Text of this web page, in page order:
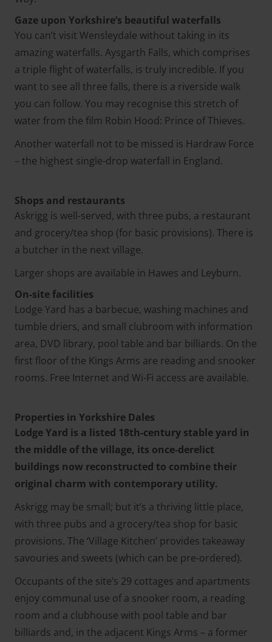
Gaze upon Yorkshire’s beautiful waterfalls
You can’t visit Wensleydale without taking in its
amazing waterfalls. Aysgarth Falls, which comprises
a triple flight of waterfalls, is truly incredible. If you
want to see all three falls, there is a riverside walk
you can follow. You may recognise this stretch of
water from the film Robin Hood: Prince of Thieves.
Another waterfall not to be missed is Hardraw Force
– the highest single-drop waterfall in England.
Shops and restaurants
Askrigg is well-served, with three pubs, a restaurant
and grocery/tea shop (for basic provisions). There is
a butcher in the next village.
Larger shops are available in Hawes and Leyburn.
On-site facilities
Lodge Yard has a barbecue, washing machines and
tumble driers, and small clubroom with information
area, DVD library, pool table and bar billiards. On the
first floor of the Kings Arms are reading and snooker
rooms. Free Internet and Wi-Fi access are available.
Properties in Yorkshire Dales
Lodge Yard is a listed 18th-century stable yard in
the middle of the village, its once-derelict
buildings now reconstructed to combine their
original charm with contemporary utility.
Askrigg may be small; but it’s a thriving little place,
with three pubs and a grocery/tea shop for basic
provisions. The ‘Village Kitchen’ provides takeaway
savouries and sweets (which can be pre-ordered).
Occupants of the site’s 29 cottages and apartments
enjoy communal use of a snooker room, a reading
room and a clubhouse with pool table and bar
billiards and, in the adjacent Kings Arms – a former